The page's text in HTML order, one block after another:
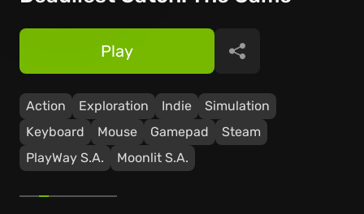
Action Exploration Indie
Simulation
Keyboard
Mouse Gamepad
Steam
PlayWay S.A.
Moonlit S.A.
Play Share